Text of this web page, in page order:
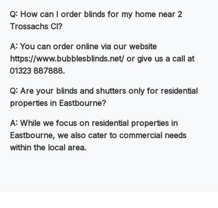
Q: How can I order blinds for my home near 2
Trossachs Cl?
A: You can order online via our website
https://www.bubblesblinds.net/ or give us a call at
01323 887888.
Q: Are your blinds and shutters only for residential
properties in Eastbourne?
A: While we focus on residential properties in
Eastbourne, we also cater to commercial needs
within the local area.